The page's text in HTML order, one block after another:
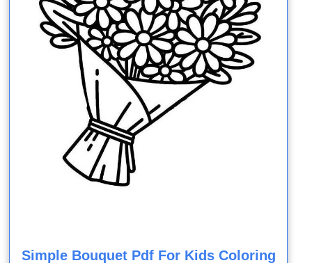
Simple Bouquet Pdf For Kids Coloring